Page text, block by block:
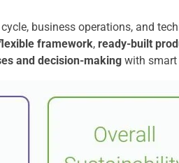
business operations, and
framework, ready-built
and decision-making with smart